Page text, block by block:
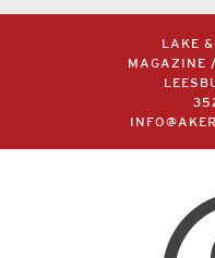
March 29th,
LAKE &
MAGAZINE